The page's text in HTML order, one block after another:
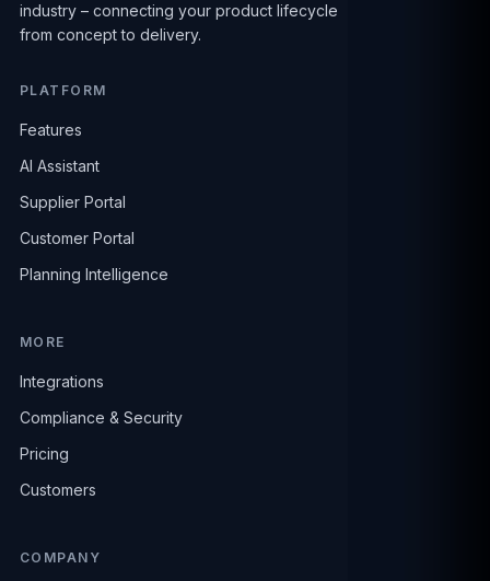
industry – connecting your product lifecycle
from concept to delivery.
PLATFORM
Features
AI Assistant
Supplier Portal
Customer Portal
Planning Intelligence
MORE
Integrations
Compliance & Security
Pricing
Customers
COMPANY